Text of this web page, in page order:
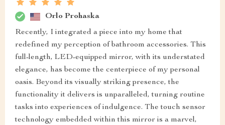
Orlo Prohaska
Recently, I integrated a piece into my home that
redefined my perception of bathroom accessories. This
full-length, LED-equipped mirror, with its understated
elegance, has become the centerpiece of my personal
oasis. Beyond its visually striking presence, the
functionality it delivers is unparalleled, turning routine
tasks into experiences of indulgence. The touch sensor
technology embedded within this mirror is a marvel,